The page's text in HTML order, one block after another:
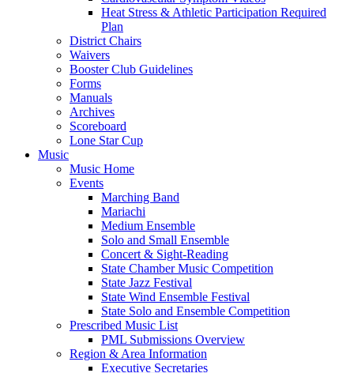
Heat Stress & Athletic Participation Required
Plan
District Chairs
Waivers
Booster Club Guidelines
Forms
Manuals
Archives
Scoreboard
Lone Star Cup
Music
Music Home
Events
Marching Band
Mariachi
Medium Ensemble
Solo and Small Ensemble
Concert & Sight-Reading
State Chamber Music Competition
State Jazz Festival
State Wind Ensemble Festival
State Solo and Ensemble Competition
Prescribed Music List
PML Submissions Overview
Region & Area Information
Executive Secretaries